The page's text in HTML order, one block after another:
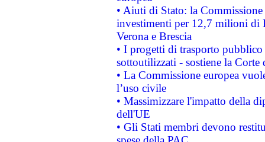
• Aiuti di Stato: la
investimenti per 12,7 milioni di
Verona e Brescia
• I progetti di trasporto
sottoutilizzati - sostiene la Corte
• La Commissione europea
l’uso civile
• Massimizzare l'impatto della
dell'UE
• Gli Stati membri devono